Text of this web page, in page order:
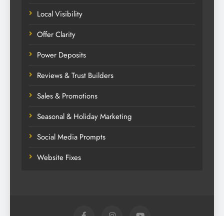
Local Visibility
Offer Clarity
Power Deposits
Reviews & Trust Builders
Sales & Promotions
Seasonal & Holiday Marketing
Social Media Prompts
Website Fixes